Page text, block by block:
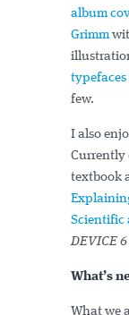
album
Grimm
few.
I also
Currently
textbook
Scientific
DEVICE 6
What’s
What we